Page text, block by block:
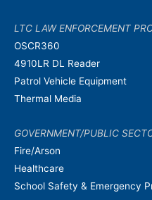
LTC LAW ENFORCEMENT
OSCR360
4910LR DL Reader
Patrol Vehicle Equipment
Thermal Media
GOVERNMENT/PUBLIC
Fire/Arson
Healthcare
School Safety & Emergency